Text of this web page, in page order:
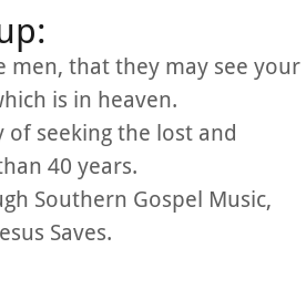
men, that they may see your
is in heaven.
seeking the lost and
40 years.
Southern Gospel Music,
Saves.